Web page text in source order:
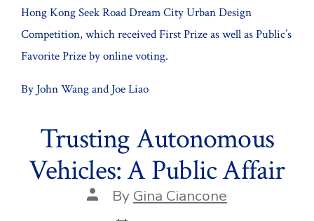
Hong Kong Seek Road Dream City Urban Design
Competition, which received First Prize as well as Public’s
Favorite Prize by online voting.
By John Wang and Joe Liao
Trusting Autonomous
Vehicles: A Public Affair
Post
author
By Gina Ciancone